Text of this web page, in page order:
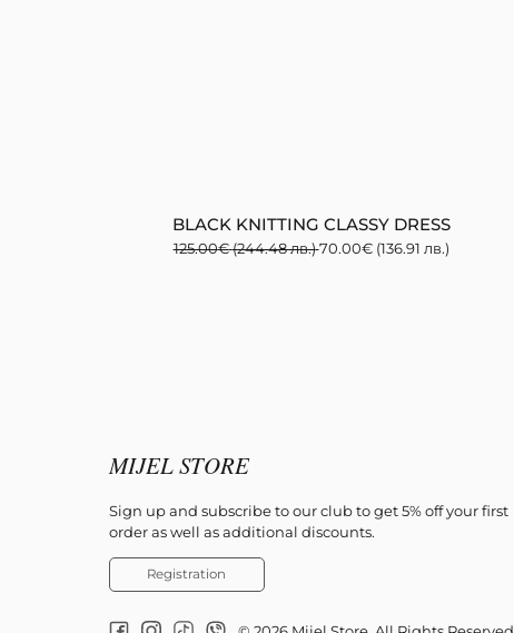
BLACK KNITTING CLASSY DRESS
125.00€(244.48 лв.)70.00€ (136.91 лв.)
MIJEL STORE
Sign up and subscribe to our club to get 5% off your first
order as well as additional discounts.
Registration